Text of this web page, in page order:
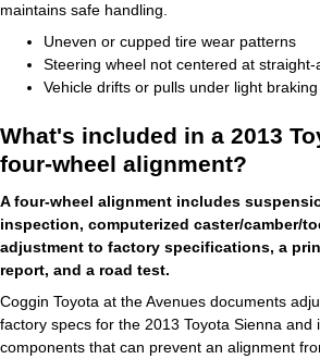
maintains safe handling.
Uneven or cupped tire wear patterns
Steering wheel not centered at
Vehicle drifts or pulls under light braking
What's included in a 2013
four-wheel alignment?
A four-wheel alignment includes
inspection, computerized caster/camber/
adjustment to factory specifications, a
report, and a road test.
Coggin Toyota at the Avenues documents
factory specs for the 2013 Toyota Sienna and
components that can prevent an alignment